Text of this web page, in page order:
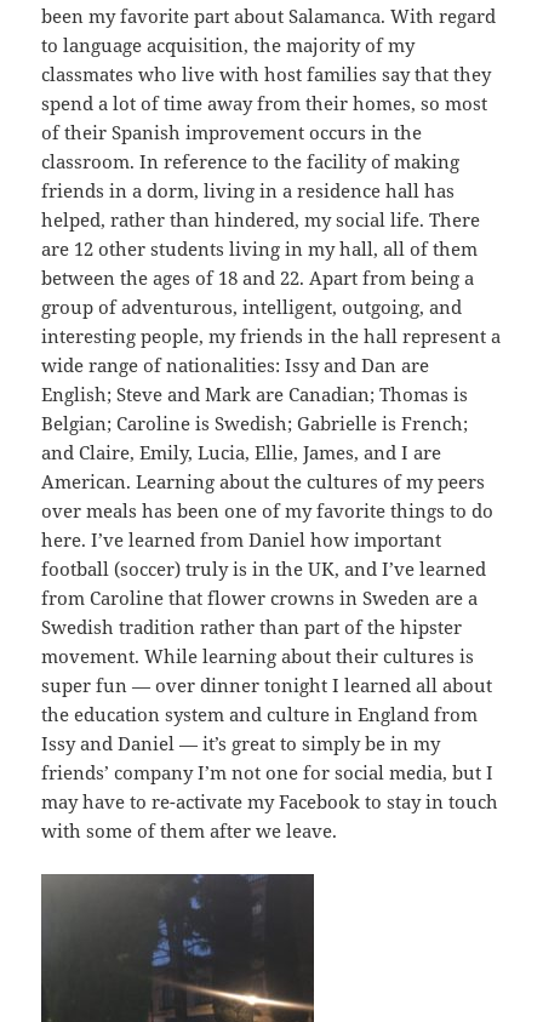
been my favorite part about Salamanca. With regard
to language acquisition, the majority of my
classmates who live with host families say that they
spend a lot of time away from their homes, so most
of their Spanish improvement occurs in the
classroom. In reference to the facility of making
friends in a dorm, living in a residence hall has
helped, rather than hindered, my social life. There
are 12 other students living in my hall, all of them
between the ages of 18 and 22. Apart from being a
group of adventurous, intelligent, outgoing, and
interesting people, my friends in the hall represent a
wide range of nationalities: Issy and Dan are
English; Steve and Mark are Canadian; Thomas is
Belgian; Caroline is Swedish; Gabrielle is French;
and Claire, Emily, Lucia, Ellie, James, and I are
American. Learning about the cultures of my peers
over meals has been one of my favorite things to do
here. I’ve learned from Daniel how important
football (soccer) truly is in the UK, and I’ve learned
from Caroline that flower crowns in Sweden are a
Swedish tradition rather than part of the hipster
movement. While learning about their cultures is
super fun — over dinner tonight I learned all about
the education system and culture in England from
Issy and Daniel — it’s great to simply be in my
friends’ company I’m not one for social media, but I
may have to re-activate my Facebook to stay in touch
with some of them after we leave.